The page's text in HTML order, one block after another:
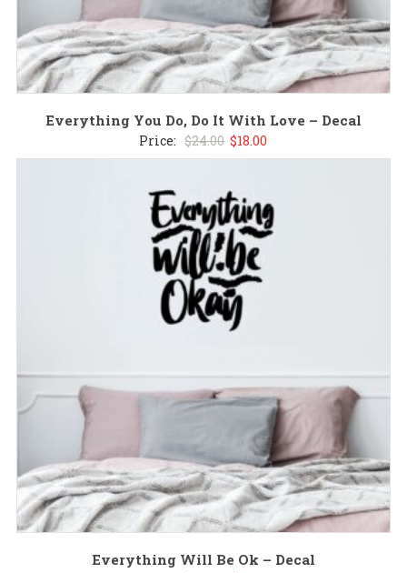
Everything You Do, Do It With Love – Decal
Price: $24.00 Original
price
$24.00.
$18.00
price
$18.00.
Everything Will Be Ok – Decal